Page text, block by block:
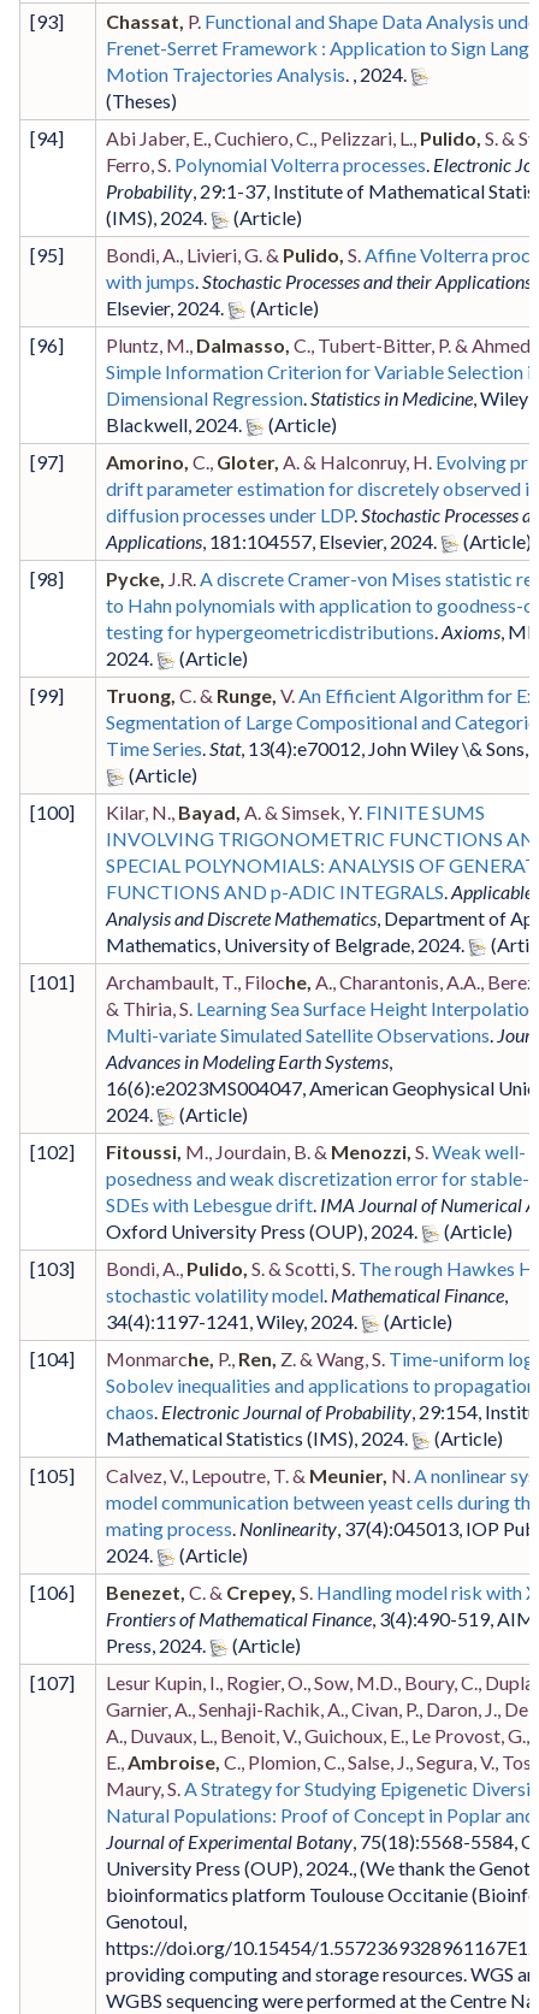
[93] Chassat, P. Functional and Shape Data Analysis
Frenet-Serret Framework : Application to Sign
Motion Trajectories Analysis. , 2024.
(Theses)
[94] Abi Jaber, E., Cuchiero, C., Pelizzari, L., Pulido, S. &
Ferro, S. Polynomial Volterra processes. Electronic
Probability, 29:1-37, Institute of Mathematical
(IMS), 2024.
[95] Bondi, A., Livieri, G. & Pulido, S.Affine Volterra
with jumps.Stochastic Processes and their Applications
Elsevier, 2024.
[96] Pluntz, M., Dalmasso, C., Tubert-Bitter, P. & Ahmed,
Simple Information Criterion for Variable Selection
Dimensional Regression.Statistics in Medicine,Wiley-
Blackwell, 2024.
[97] Amorino, C., Gloter, A. & Halconruy, H. Evolving
drift parameter estimation for discretely observed
diffusion processes under LDP.Stochastic Processes
Applications, 181:104557, Elsevier, 2024.
[98] Pycke, J.R.A discrete Cramer-von Mises statistic
to Hahn polynomials with application to goodness-
testing for hypergeometricdistributions.Axioms,
2024.
[99] Truong, C. & Runge, V.An Efficient Algorithm for
Segmentation of Large Compositional and
Time Series.Stat, 13(4):e70012, John Wiley \& Sons,
[100] Kilar, N., Bayad, A. & Simsek, Y. FINITE SUMS
INVOLVING TRIGONOMETRIC FUNCTIONS
SPECIAL POLYNOMIALS: ANALYSIS OF
FUNCTIONS AND p-ADIC INTEGRALS.Applicable
Analysis and Discrete Mathematics, Department of
Mathematics, University of Belgrade, 2024.
[101] Archambault, T., Filoche, A., Charantonis, A.A.,
& Thiria, S. Learning Sea Surface Height
Multi-variate Simulated Satellite Observations.
Advances in Modeling Earth Systems,
16(6):e2023MS004047,American Geophysical
2024.
[102] Fitoussi, M., Jourdain, B. & Menozzi, S.Weak well-
posedness and weak discretization error for stable-
SDEs with Lebesgue drift. IMA Journal of Numerical
Oxford University Press (OUP), 2024.
[103] Bondi, A., Pulido, S. & Scotti, S. The rough Hawkes
stochastic volatility model. Mathematical Finance,
34(4):1197-1241,Wiley, 2024.
[104] Monmarche, P., Ren, Z. & Wang, S. Time-uniform
Sobolev inequalities and applications to
chaos. Electronic Journal of Probability, 29:154,
Mathematical Statistics (IMS), 2024.
[105] Calvez, V., Lepoutre, T. & Meunier, N.A nonlinear
model communication between yeast cells during
mating process. Nonlinearity, 37(4):045013, IOP
2024.
[106] Benezet, C. & Crepey, S. Handling model risk with
Frontiers of Mathematical Finance, 3(4):490-519,
Press, 2024.
[107]
Lesur Kupin, I., Rogier, O., Sow, M.D., Boury, C.,
Garnier, A., Senhaji-Rachik, A., Civan, P., Daron, J.,
A., Duvaux, L., Benoit, V., Guichoux, E., Le Provost, G.,
E.,Ambroise, C., Plomion, C., Salse, J., Segura, V.,
Maury, S.A Strategy for Studying Epigenetic
Natural Populations: Proof of Concept in Poplar
Journal of Experimental Botany, 75(18):5568-5584,
University Press (OUP), 2024.,(We thank the
bioinformatics platform Toulouse Occitanie (Bioinfo
Genotoul,
https://doi.org/10.15454/
providing computing and storage resources. WGS
WGBS sequencing were performed at the Centre